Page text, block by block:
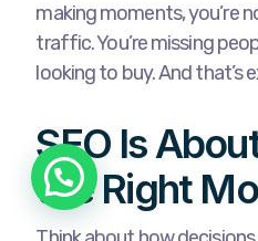
making moments, you’re
traffic. You’re missing
looking to buy. And that’s
SEO Is
the Right